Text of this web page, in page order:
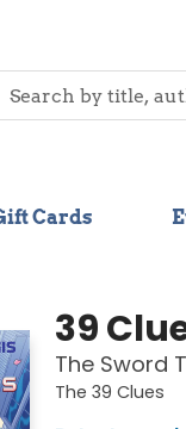
Cards
39
The Sword
The 39 Clues